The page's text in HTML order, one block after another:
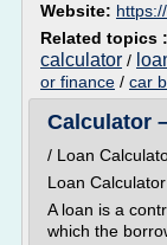
Website:
Related topics :
calculator /
or finance / car
Calculator
/ Loan
Loan Calculator
A loan is a
which the